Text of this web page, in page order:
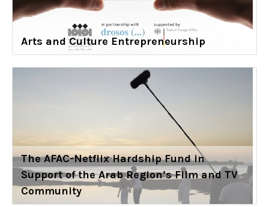
Arts and Culture Entrepreneurship
The AFAC-Netflix Hardship Fund in
Support of the Arab Region’s Film and TV
Community